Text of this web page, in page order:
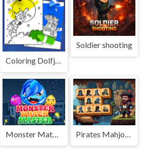
Coloring Dolfje Weerwolfje
Soldier shooting
Monster Match Master Pirates Mahjong